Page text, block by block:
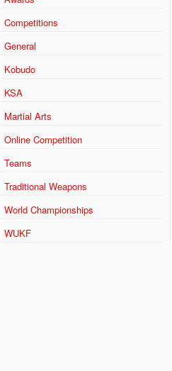
Competitions
General
Kobudo
KSA
Martial Arts
Online Competition
Teams
Traditional Weapons
World Championships
WUKF